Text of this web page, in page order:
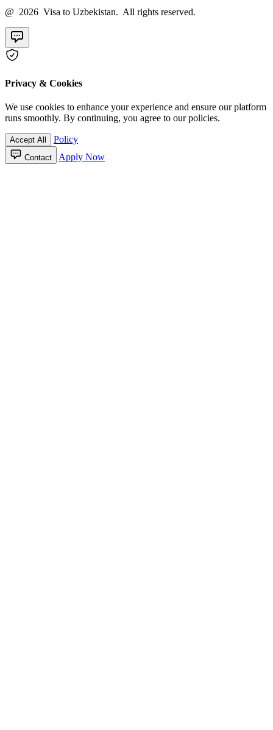
@ 2026 Visa to Uzbekistan. All rights reserved.
Privacy & Cookies
We use cookies to enhance your experience and ensure our platform
runs smoothly. By continuing, you agree to our policies.
Accept All Policy
Contact Apply Now